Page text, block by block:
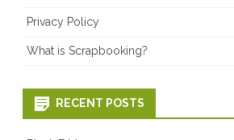
Privacy Policy
What is Scrapbooking?
RECENT POSTS